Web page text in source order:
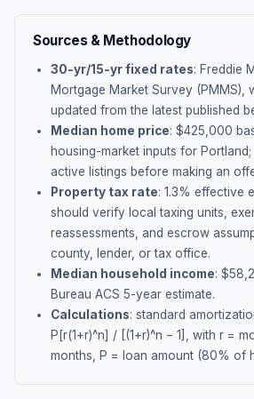
Sources & Methodology
30-yr/15-yr fixed rates: Freddie
Mortgage Market Survey (PMMS),
updated from the latest published
Median home price: $425,000
housing-market inputs for Portland
active listings before making an
Property tax rate: 1.3% effective
should verify local taxing units,
reassessments, and escrow
county, lender, or tax office.
Median household income: $
Bureau ACS 5-year estimate.
Calculations: standard
P[r(1+r)^n] / [(1+r)^n − 1], with r =
months, P = loan amount (80% of